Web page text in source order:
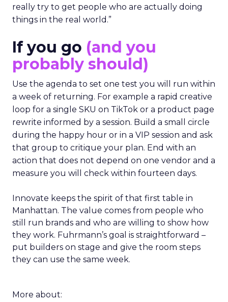
really try to get people who are actually doing
things in the real world.”
If you go (and you
probably should)
Use the agenda to set one test you will run within
a week of returning. For example a rapid creative
loop for a single SKU on TikTok or a product page
rewrite informed by a session. Build a small circle
during the happy hour or in a VIP session and ask
that group to critique your plan. End with an
action that does not depend on one vendor and a
measure you will check within fourteen days.
Innovate keeps the spirit of that first table in
Manhattan. The value comes from people who
still run brands and who are willing to show how
they work. Fuhrmann’s goal is straightforward –
put builders on stage and give the room steps
they can use the same week.
More about: